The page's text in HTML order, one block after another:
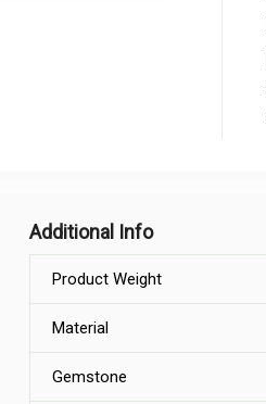
Additional Info
Product Weight
Material
Gemstone